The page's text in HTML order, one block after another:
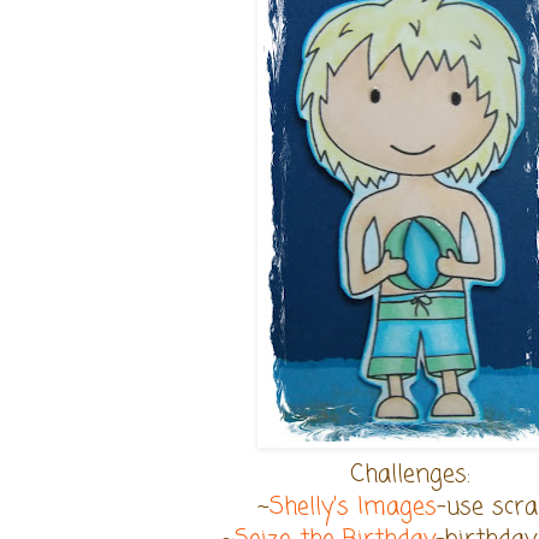
Challenges:
~Shelly's Images-use